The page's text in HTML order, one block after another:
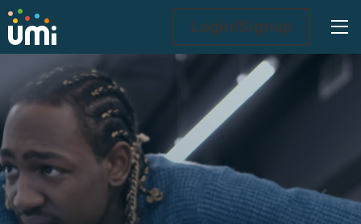
Login/Signup
Inside UMi